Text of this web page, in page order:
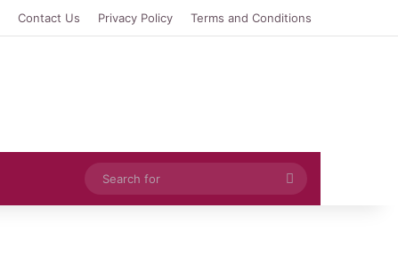
Contact Us Privacy Policy Terms and Conditions
Search
for